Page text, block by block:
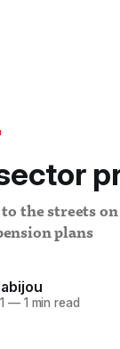
the streets on
plans
—1 min read